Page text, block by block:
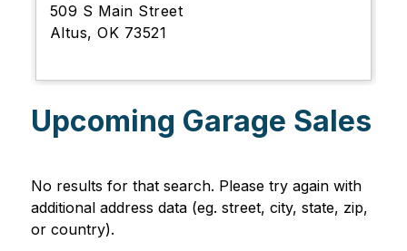
509 S Main Street
Altus, OK 73521
Upcoming Garage Sales
No results for that search. Please try again with
additional address data (eg. street, city, state, zip,
or country).